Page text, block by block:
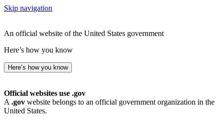
Skip navigation
An official website of the United States government
Here’s how you know
Here’s how you know
Official websites use .gov
A .gov website belongs to an official government organization in the
United States.